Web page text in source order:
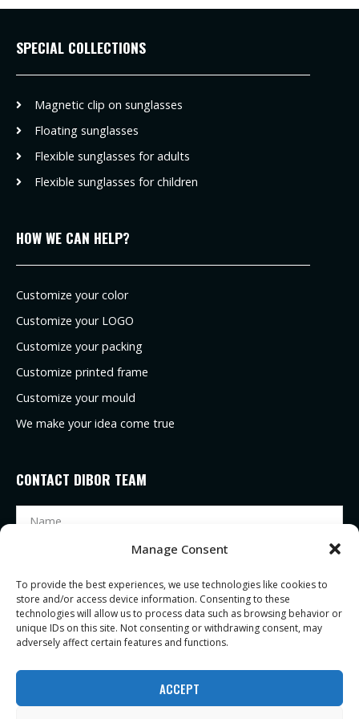
Manage Consent
To provide the best experiences, we use technologies like cookies to
store and/or access device information. Consenting to these
technologies will allow us to process data such as browsing behavior or
unique IDs on this site. Not consenting or withdrawing consent, may
adversely affect certain features and functions.
ACCEPT
SPECIAL COLLECTIONS
Magnetic clip on sunglasses
Floating sunglasses
Flexible sunglasses for adults
Flexible sunglasses for children
HOW WE CAN HELP?
Customize your color
Customize your LOGO
Customize your packing
Customize printed frame
Customize your mould
We make your idea come true
CONTACT DIBOR TEAM
SEND